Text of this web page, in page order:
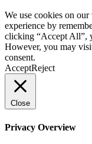
We use cookies on
experience by
clicking “Accept All”,
However, you may
consent.
AcceptReject
Close
Privacy Overview